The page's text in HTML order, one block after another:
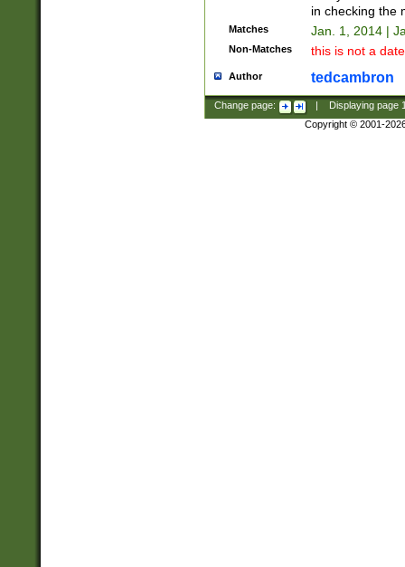
in checking the
Matches Jan. 1, 2014 |
Non-Matches this is not a
Author tedcambron
Change page: Displaying page
Copyright © 2001-